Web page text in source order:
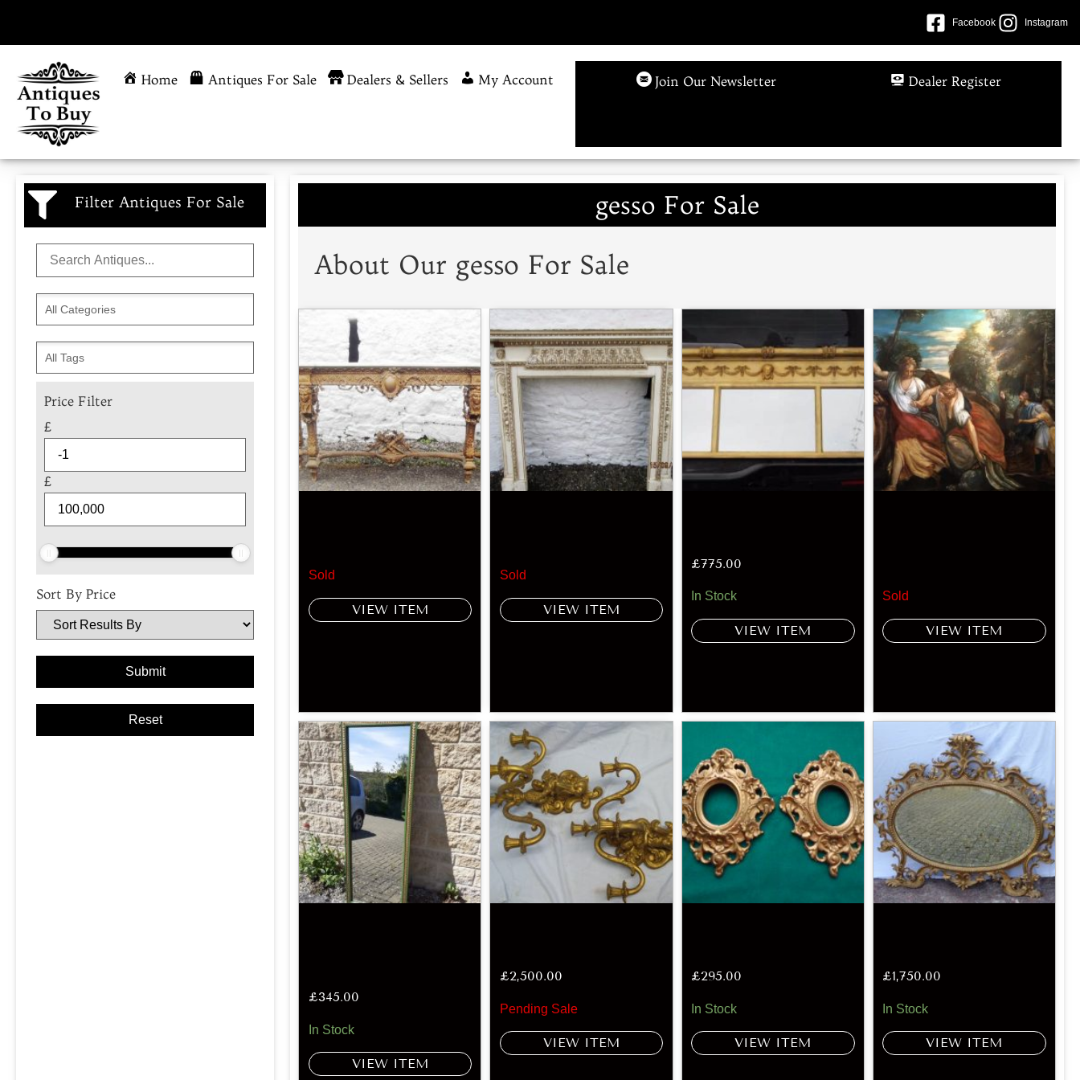
Facebook Instagram
Home Antiques For Sale Dealers & Sellers My Account Join Our Newsletter Dealer Register
Filter Antiques For Sale
Price Filter
£
£
Sort By Price
gesso For Sale
About Our gesso For Sale
Sold
VIEW ITEM
Sold
VIEW ITEM
£775.00
In Stock
VIEW ITEM
Sold
VIEW ITEM
£345.00
In Stock
VIEW ITEM
£2,500.00
Pending Sale
VIEW ITEM
£295.00
In Stock
VIEW ITEM
£1,750.00
In Stock
VIEW ITEM